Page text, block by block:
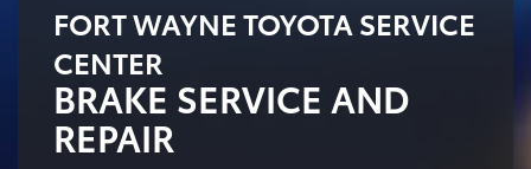
FORT WAYNE TOYOTA SERVICE
CENTER
BRAKE SERVICE AND
REPAIR